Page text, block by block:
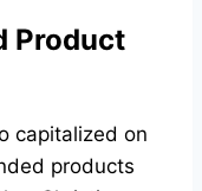
Product
capitalized on
products